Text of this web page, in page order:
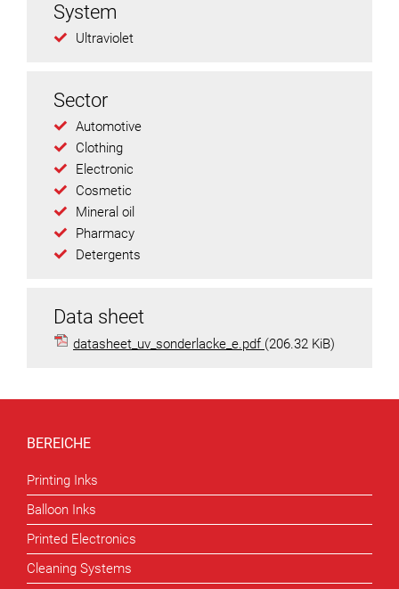
System
Ultraviolet
Sector
Automotive
Clothing
Electronic
Cosmetic
Mineral oil
Pharmacy
Detergents
Data sheet
datasheet_uv_sonderlacke_e.pdf (206.32 KiB)
BEREICHE
Printing Inks
Balloon Inks
Printed Electronics
Cleaning Systems